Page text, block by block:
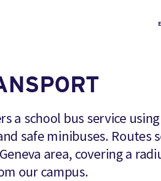
a school bus service
safe minibuses. Routes
area, covering a
our campus.